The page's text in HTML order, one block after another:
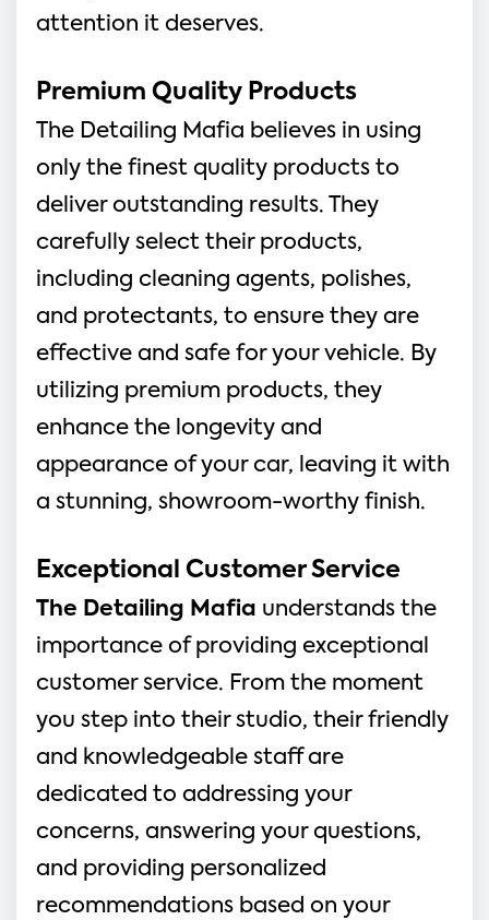
attention it deserves.
Premium Quality Products
The Detailing Mafia believes in using
only the finest quality products to
deliver outstanding results. They
carefully select their products,
including cleaning agents, polishes,
and protectants, to ensure they are
effective and safe for your vehicle. By
utilizing premium products, they
enhance the longevity and
appearance of your car, leaving it with
a stunning, showroom-worthy finish.
Exceptional Customer Service
The Detailing Mafia understands the
importance of providing exceptional
customer service. From the moment
you step into their studio, their friendly
and knowledgeable staff are
dedicated to addressing your
concerns, answering your questions,
and providing personalized
recommendations based on your